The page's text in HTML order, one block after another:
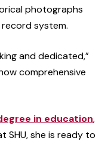
photographs
system.
and dedicated,”
comprehensive
in education,
SHU, she is ready to